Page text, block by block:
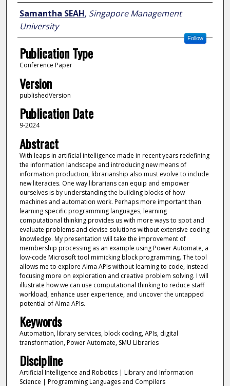
Author
Samantha SEAH, Singapore Management
University
Follow
Publication Type
Conference Paper
Version
publishedVersion
Publication Date
9-2024
Abstract
With leaps in artificial intelligence made in recent years redefining
the information landscape and introducing new means of
information production, librarianship also must evolve to include
new literacies. One way librarians can equip and empower
ourselves is by understanding the building blocks of how
machines and automation work. Perhaps more important than
learning specific programming languages, learning
computational thinking provides us with more ways to spot and
evaluate problems and devise solutions without extensive coding
knowledge. My presentation will take the improvement of
membership processing as an example using Power Automate, a
low-code Microsoft tool mimicking block programming. The tool
allows me to explore Alma APIs without learning to code, instead
focusing more on exploration and creative problem solving. I will
illustrate how we can use computational thinking to reduce staff
workload, enhance user experience, and uncover the untapped
potential of Alma APIs.
Keywords
Automation, library services, block coding, APIs, digital
transformation, Power Automate, SMU Libraries
Discipline
Artificial Intelligence and Robotics | Library and Information
Science | Programming Languages and Compilers